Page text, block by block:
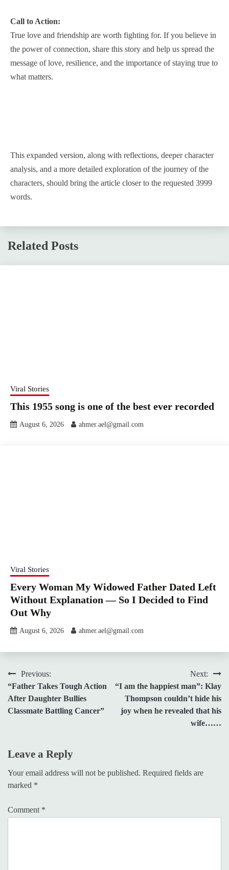
Call to Action:
True love and friendship are worth fighting for. If you believe in
the power of connection, share this story and help us spread the
message of love, resilience, and the importance of staying true to
what matters.
This expanded version, along with reflections, deeper character
analysis, and a more detailed exploration of the journey of the
characters, should bring the article closer to the requested 3999
words.
Related Posts
Viral Stories
This 1955 song is one of the best ever recorded
August 6, 2026 ahmer.ael@gmail.com
Viral Stories
Every Woman My Widowed Father Dated Left
Without Explanation — So I Decided to Find
Out Why
August 6, 2026 ahmer.ael@gmail.com
Post
navigation
Previous:
“Father Takes Tough Action
After Daughter Bullies
Classmate Battling Cancer”
Next:
“I am the happiest man”: Klay
Thompson couldn’t hide his
joy when he revealed that his
wife……
Leave a Reply
Your email address will not be published. Required fields are
marked *
Comment *